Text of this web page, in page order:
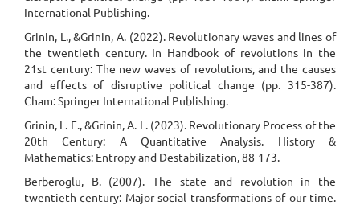
International Publishing.
Grinin, L., &Grinin, A. (2022). Revolutionary waves and lines of
the twentieth century. In Handbook of revolutions in the
21st century: The new waves of revolutions, and the causes
and effects of disruptive political change (pp. 315-387).
Cham: Springer International Publishing.
Grinin, L. E., &Grinin, A. L. (2023). Revolutionary Process of the
20th Century: A Quantitative Analysis. History &
Mathematics: Entropy and Destabilization, 88-173.
Berberoglu, B. (2007). The state and revolution in the
twentieth century: Major social transformations of our time.